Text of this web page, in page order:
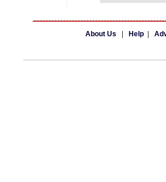
About Us Help